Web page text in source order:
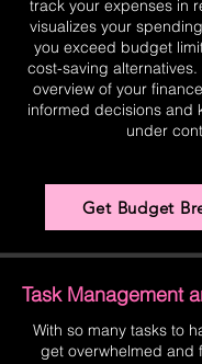
track your expenses in
visualizes your
you exceed budget
cost-saving
overview of your
informed decisions and
under
Get Budget
Task Management
With so many tasks to
get overwhelmed and